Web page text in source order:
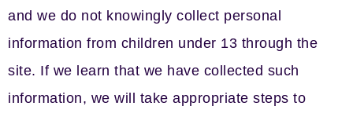
and we do not knowingly collect personal
information from children under 13 through the
site. If we learn that we have collected such
information, we will take appropriate steps to